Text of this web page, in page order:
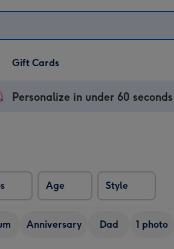
Gift Cards
Personalize in under 60
Age Style
Anniversary Dad 1 photo